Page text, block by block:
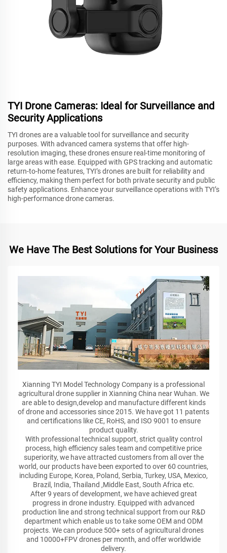
TYI Drone Cameras: Ideal for Surveillance and
Security Applications
TYI drones are a valuable tool for surveillance and security
purposes. With advanced camera systems that offer high-
resolution imaging, these drones ensure real-time monitoring of
large areas with ease. Equipped with GPS tracking and automatic
return-to-home features, TYI’s drones are built for reliability and
efficiency, making them perfect for both private security and public
safety applications. Enhance your surveillance operations with TYI’s
high-performance drone cameras.
We Have The Best Solutions for Your Business
Xianning TYI Model Technology Company is a professional
agricultural drone supplier in Xianning China near Wuhan. We
are able to design,develop and manufacture different kinds
of drone and accessories since 2015. We have got 11 patents
and certifications like CE, RoHS, and ISO 9001 to ensure
product quality.
With professional technical support, strict quality control
process, high efficiency sales team and competitive price
superiority, we have attracted customers from all over the
world, our products have been exported to over 60 countries,
including Europe, Korea, Poland, Serbia, Turkey, USA, Mexico,
Brazil, India, Thailand ,Middle East, South Africa etc.
After 9 years of development, we have achieved great
progress in drone industry. Equipped with advanced
production line and strong technical support from our R&D
department which enable us to take some OEM and ODM
projects. We can produce 500+ sets of agricultural drones
and 10000+FPV drones per month, and offer worldwide
delivery.